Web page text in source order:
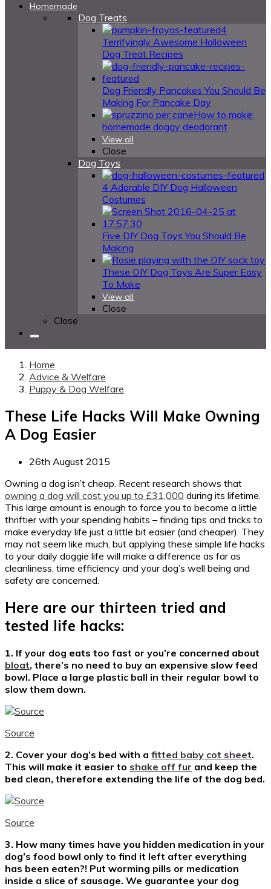
Homemade
Dog Treats
4
Terrifyingly Awesome Halloween
Dog Treat Recipes
Dog Friendly Pancakes You Should Be
Making For Pancake Day
How to make:
homemade doggy deodorant
View all
Close
Dog Toys
4 Adorable DIY Dog Halloween
Costumes
Five DIY Dog Toys You Should Be
Making
These DIY Dog Toys Are Super Easy
To Make
View all
Close
Close
Home
Advice & Welfare
Puppy & Dog Welfare
These Life Hacks Will Make Owning
A Dog Easier
26th August 2015
Owning a dog isn’t cheap. Recent research shows that
owning a dog will cost you up to £31,000 during its lifetime.
This large amount is enough to force you to become a little
thriftier with your spending habits – finding tips and tricks to
make everyday life just a little bit easier (and cheaper). They
may not seem like much, but applying these simple life hacks
to your daily doggie life will make a difference as far as
cleanliness, time efficiency and your dog’s well being and
safety are concerned.
Here are our thirteen tried and
tested life hacks:
1. If your dog eats too fast or you’re concerned about
bloat, there’s no need to buy an expensive slow feed
bowl. Place a large plastic ball in their regular bowl to
slow them down.
Source
2. Cover your dog’s bed with a fitted baby cot sheet.
This will make it easier to shake off fur and keep the
bed clean, therefore extending the life of the dog bed.
Source
3. How many times have you hidden medication in your
dog’s food bowl only to find it left after everything
has been eaten?! Put worming pills or medication
inside a slice of sausage. We guarantee your dog